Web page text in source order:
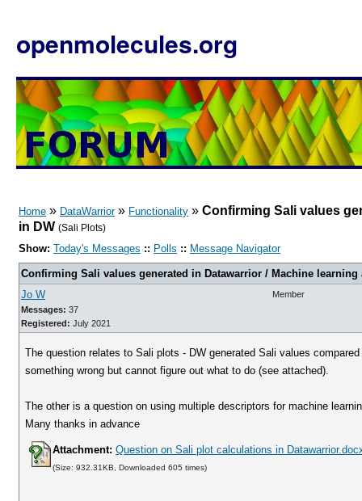
openmolecules.org
Home » DataWarrior» Functionality » Confirming Sali values
in DW (Sali Plots)
Show: Today's Messages :: Polls :: Message Navigator
Confirming Sali values generated in Datawarrior / Machine
Jo W
Messages: 37
Registered: July 2021
Member
The question relates to Sali plots - DW generated Sali values
something wrong but cannot figure out what to do (see attached).
The other is a question on using multiple descriptors for machine
Many thanks in advance
Attachment: Question on Sali plot calculations in
(Size: 932.31KB, Downloaded 605 times)